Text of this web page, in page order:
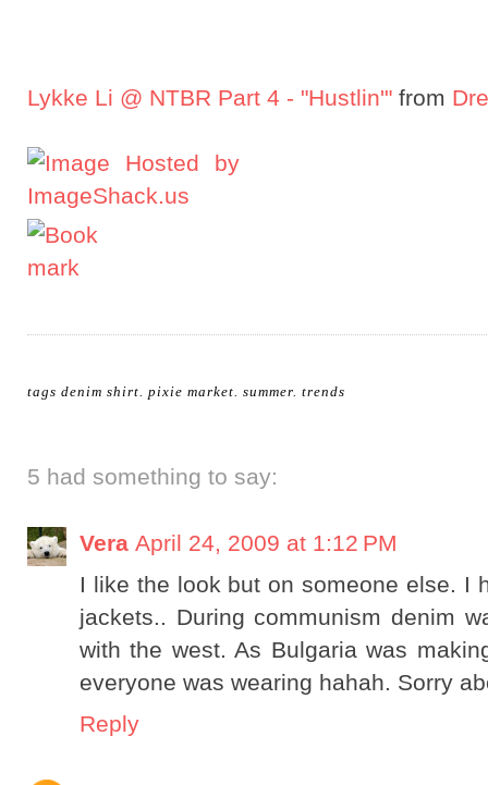
Lykke Li @ NTBR Part 4 - "Hustlin'" from
tags denim shirt pixie market summer trends
5 had something to say:
Vera April 24, 2009 at 1:12 PM
I like the look but on someone else. I
jackets.. During communism denim
with the west. As Bulgaria was
everyone was wearing hahah. Sorry
Reply